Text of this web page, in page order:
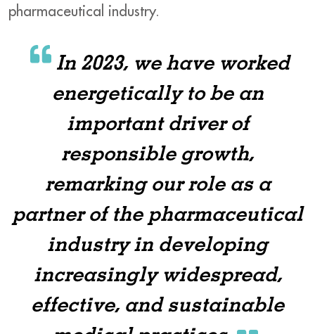
pharmaceutical industry.
In 2023, we have worked
energetically to be an
important driver of
responsible growth,
remarking our role as a
partner of the pharmaceutical
industry in developing
increasingly widespread,
effective, and sustainable